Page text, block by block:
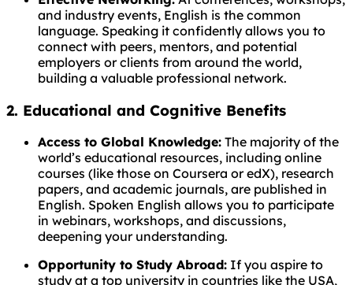
and industry events, English is the common
language. Speaking it confidently allows you to
connect with peers, mentors, and potential
employers or clients from around the world,
building a valuable professional network.
2. Educational and Cognitive Benefits
Access to Global Knowledge: The majority of the
world’s educational resources, including online
courses (like those on Coursera or edX), research
papers, and academic journals, are published in
English. Spoken English allows you to participate
in webinars, workshops, and discussions,
deepening your understanding.
Opportunity to Study Abroad: If you aspire to
study at a top university in countries like the USA,